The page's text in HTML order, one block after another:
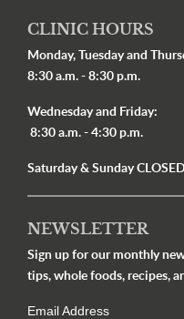
CLINIC HOURS
Monday, Tuesday and
8:30 a.m. - 8:30 p.m.
Wednesday and Friday:
8:30 a.m. - 4:30 p.m.
Saturday & Sunday CLOSED
NEWSLETTER
Sign up for our monthly
tips, whole foods, recipes,
Email Address